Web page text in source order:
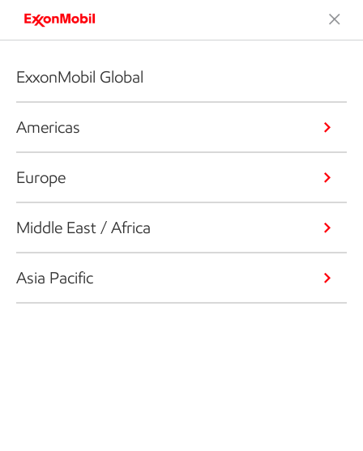
ExxonMobil Global
Americas
Europe
Middle East / Africa
Asia Pacific